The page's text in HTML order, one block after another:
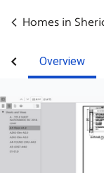
Homes in
Overview